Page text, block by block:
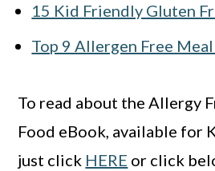
15 Kid Friendly Gluten
Top 9 Allergen Free
To read about the Allergy
Food eBook, available for
just click HERE or click